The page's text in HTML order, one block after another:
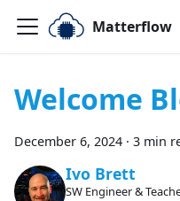
Matterflow
Welcome
December 6, 2024 · 3 min
Ivo Brett
SW Engineer &